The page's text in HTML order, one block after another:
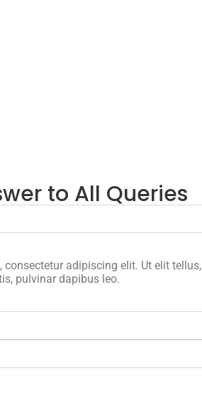
to All Queries
consectetur adipiscing elit. Ut elit tellus,
pulvinar dapibus leo.